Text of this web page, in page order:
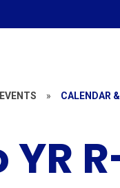
» CALENDAR
YR